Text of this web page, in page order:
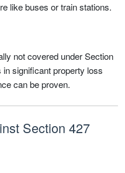
like buses or train stations.
not covered under Section
significant property loss
can be proven.
Section 427